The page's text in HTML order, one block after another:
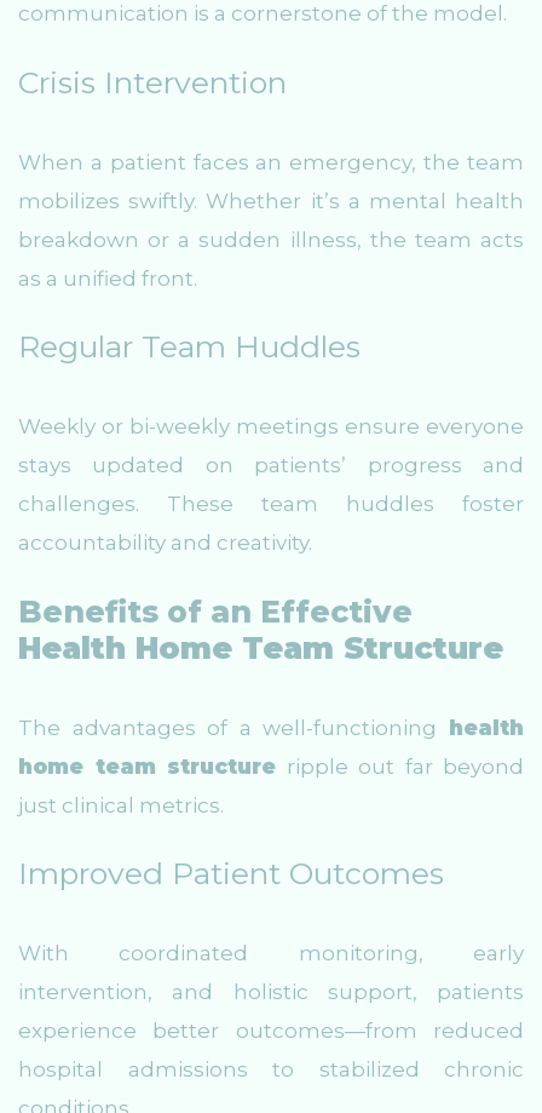
communication is a cornerstone of the model.
Crisis Intervention
When a patient faces an emergency, the team
mobilizes swiftly. Whether it’s a mental health
breakdown or a sudden illness, the team acts
as a unified front.
Regular Team Huddles
Weekly or bi-weekly meetings ensure everyone
stays updated on patients’ progress and
challenges. These team huddles foster
accountability and creativity.
Benefits of an Effective
Health Home Team Structure
The advantages of a well-functioning health
home team structure ripple out far beyond
just clinical metrics.
Improved Patient Outcomes
With coordinated monitoring, early
intervention, and holistic support, patients
experience better outcomes—from reduced
hospital admissions to stabilized chronic